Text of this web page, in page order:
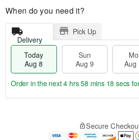
When do you need it?
Delivery
Pick Up
Today
Aug 8
Sun
Aug 9
Aug
e
Order in the next4 hrs 58 mins 17 secs
Secure